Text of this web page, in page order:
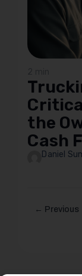
the
Cash
Daniel
← Previous